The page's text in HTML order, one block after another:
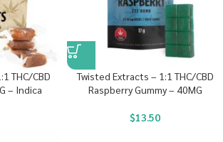
THC/CBD
– Indica
Twisted Extracts – 1:1 THC/CBD
Raspberry Gummy – 40MG
$13.50